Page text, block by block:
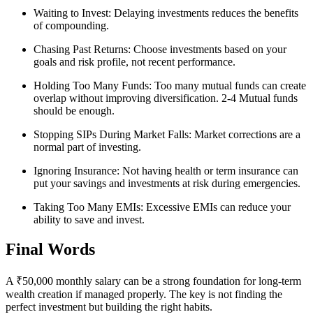
Waiting to Invest: Delaying investments reduces the benefits
of compounding.
Chasing Past Returns: Choose investments based on your
goals and risk profile, not recent performance.
Holding Too Many Funds: Too many mutual funds can create
overlap without improving diversification. 2-4 Mutual funds
should be enough.
Stopping SIPs During Market Falls: Market corrections are a
normal part of investing.
Ignoring Insurance: Not having health or term insurance can
put your savings and investments at risk during emergencies.
Taking Too Many EMIs: Excessive EMIs can reduce your
ability to save and invest.
Final Words
A ₹50,000 monthly salary can be a strong foundation for long-term
wealth creation if managed properly. The key is not finding the
perfect investment but building the right habits.